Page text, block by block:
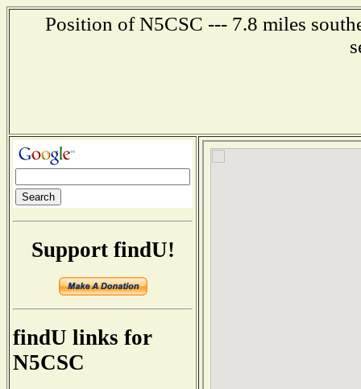
Position of N5CSC --- 7.8 miles
Support findU!
findU links for
N5CSC